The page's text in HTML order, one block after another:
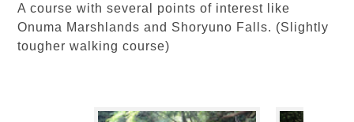
A course with several points of interest like
Onuma Marshlands and Shoryuno Falls. (Slightly
tougher walking course)